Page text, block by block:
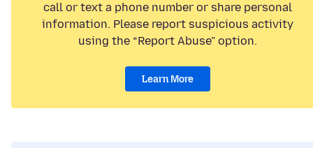
call or text a phone number or share personal
information. Please report suspicious activity
using the “Report Abuse” option.
Learn More